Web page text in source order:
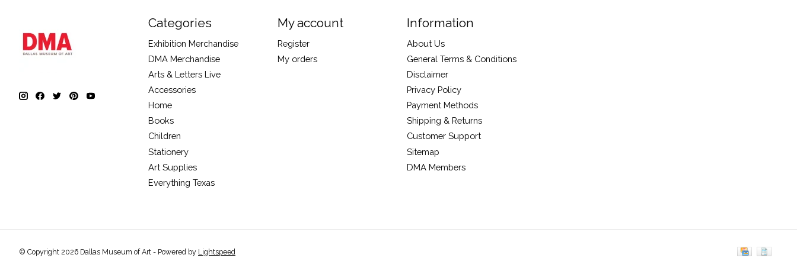
Categories
Exhibition Merchandise
DMA Merchandise
Arts & Letters Live
Accessories
Home
Books
Children
Stationery
Art Supplies
Everything Texas
My account
Register
My orders
Information
About Us
General Terms & Conditions
Disclaimer
Privacy Policy
Payment Methods
Shipping & Returns
Customer Support
Sitemap
DMA Members
© Copyright 2026 Dallas Museum of Art - Powered by Lightspeed